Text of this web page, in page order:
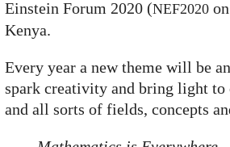
Einstein Forum 2020 (NEF2020
Kenya.
Every year a new theme will be
spark creativity and bring light to
and all sorts of fields, concepts